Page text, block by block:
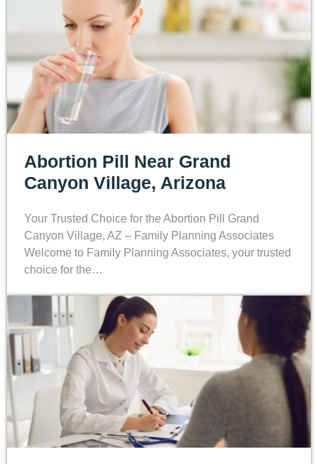
Abortion Pill Near Grand
Canyon Village, Arizona
Your Trusted Choice for the Abortion Pill Grand
Canyon Village, AZ – Family Planning Associates
Welcome to Family Planning Associates, your trusted
choice for the…